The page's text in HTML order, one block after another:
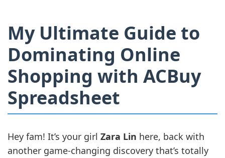
My Ultimate Guide to
Dominating Online
Shopping with ACBuy
Spreadsheet
Hey fam! It’s your girl Zara Lin here, back with
another game-changing discovery that’s totally